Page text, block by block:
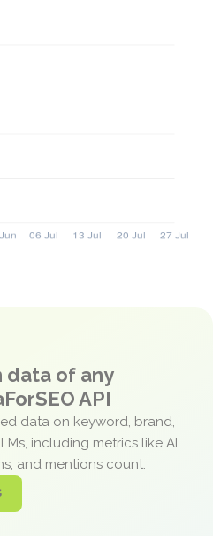
data of any
API
data on keyword, brand,
including metrics like AI
and mentions count.